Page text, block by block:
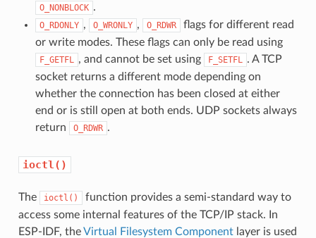
O_NONBLOCK .
O_RDONLY , O_WRONLY , O_RDWR
flags for different read
or write modes. These flags can only be read using
F_GETFL , and cannot be set using F_SETFL . A TCP
socket returns a different mode depending on
whether the connection has been closed at either
end or is still open at both ends. UDP sockets always
return
O_RDWR .
ioctl()
The ioctl()
function provides a semi-standard way to
access some internal features of the TCP/IP stack. In
ESP-IDF, theVirtual Filesystem Componentlayer is used